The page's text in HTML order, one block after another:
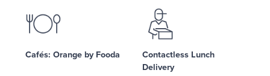
Cafés: Orange by Fooda
Contactless Lunch
Delivery